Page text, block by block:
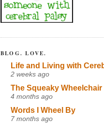
BLOG. LOVE.
Life and Living with
2 weeks ago
The Squeaky Wheelchair
4 months ago
Words I Wheel By
7 months ago